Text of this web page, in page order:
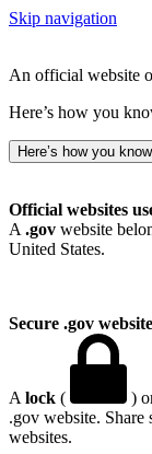
Skip navigation
An official website
Here’s how you
Here’s how you know
Official websites
A .gov website
United States.
Secure .gov
A lock ( )
.gov website.
websites.